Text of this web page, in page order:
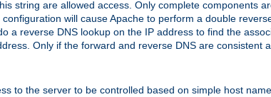
string are allowed access. Only complete components
configuration will cause Apache to perform a double
a reverse DNS lookup on the IP address to find the
Only if the forward and reverse DNS are consistent
to the server to be controlled based on simple host